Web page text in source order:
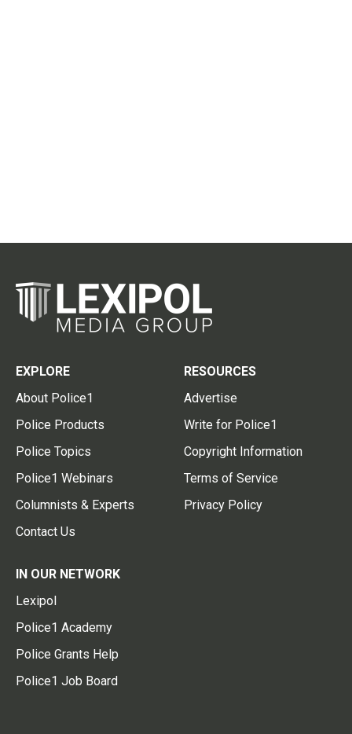
EXPLORE
About Police1
Police Products
Police Topics
Police1 Webinars
Columnists & Experts
Contact Us
RESOURCES
Advertise
Write for Police1
Copyright Information
Terms of Service
Privacy Policy
IN OUR NETWORK
Lexipol
Police1 Academy
Police Grants Help
Police1 Job Board